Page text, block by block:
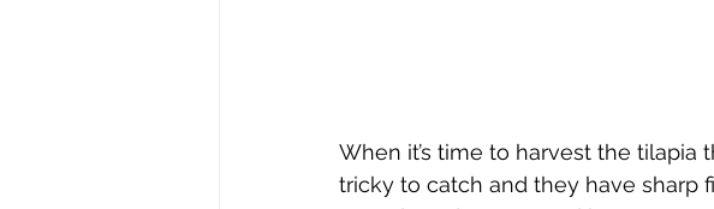
When it’s time to harvest the tilapia
tricky to catch and they have sharp